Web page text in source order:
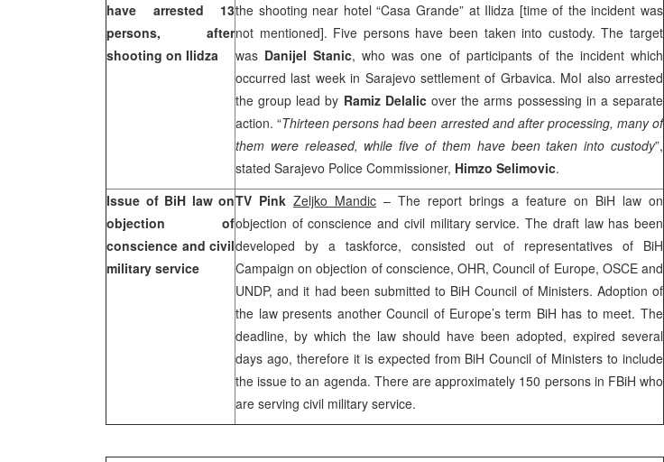
have arrested 13
persons, after
shooting on Ilidza
the shooting near hotel “Casa Grande” at Ilidza [time of the incident was
not mentioned]. Five persons have been taken into custody. The target
was Danijel Stanic, who was one of participants of the incident which
occurred last week in Sarajevo settlement of Grbavica. MoI also arrested
the group lead by Ramiz Delalicover the arms possessing in a separate
action. “Thirteen persons had been arrested and after processing, many of
them were released, while five of them have been taken into custody”,
stated Sarajevo Police Commissioner, Himzo Selimovic.
Issue of BiH law on
objection of
conscience and civil
military service
TV Pink Zeljko Mandic – The report brings a feature on BiH law on
objection of conscience and civil military service. The draft law has been
developed by a taskforce, consisted out of representatives of BiH
Campaign on objection of conscience, OHR, Council of Europe, OSCE and
UNDP, and it had been submitted to BiH Council of Ministers. Adoption of
the law presents another Council of Europe’s term BiH has to meet. The
deadline, by which the law should have been adopted, expired several
days ago, therefore it is expected from BiH Council of Ministers to include
the issue to an agenda. There are approximately 150 persons in FBiH who
are serving civil military service.